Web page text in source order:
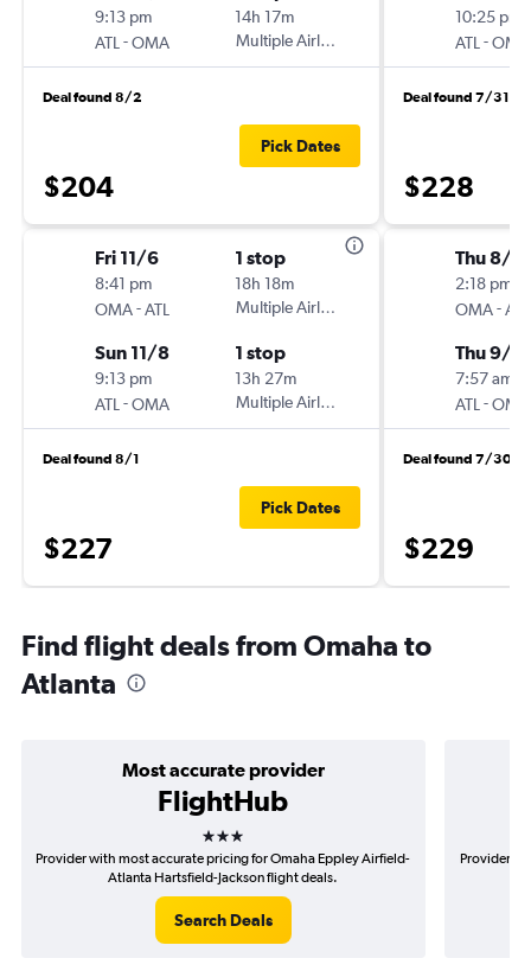
9:13 pm
ATL -OMA
14h 17m
Multiple Airlines
Deal found 8/2
$204
Pick Dates
Fri 11/6
8:41 pm
OMA-ATL
1 stop
18h 18m
Multiple Airlines
Sun 11/8
9:13 pm
ATL -OMA
1 stop
13h 27m
Multiple Airlines
Deal found 8/1
$227
Pick Dates
10:25 pm
ATL -OMA
Deal found 7/31
$228
Thu 8/
2:18 pm
OMA-ATL
Thu 9/3
7:57 am
ATL -OMA
Deal found 7/30
$229
Find flight deals from Omaha to
Atlanta
Most accurate provider
FlightHub
3 stars
Provider with most accurate pricing for Omaha Eppley Airfield-
Atlanta Hartsfield-Jackson flight deals.
Search Deals
Provider